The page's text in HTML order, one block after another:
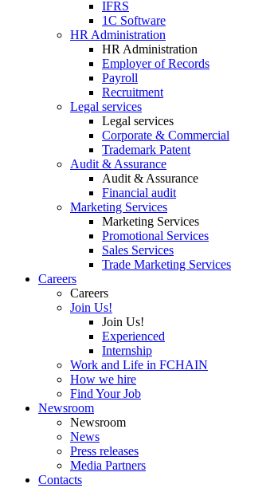
IFRS
1C Software
HR Administration
HR Administration
Employer of Records
Payroll
Recruitment
Legal services
Legal services
Corporate & Commercial
Trademark Patent
Audit & Assurance
Audit & Assurance
Financial audit
Marketing Services
Marketing Services
Promotional Services
Sales Services
Trade Marketing Services
Careers
Careers
Join Us!
Join Us!
Experienced
Internship
Work and Life in FCHAIN
How we hire
Find Your Job
Newsroom
Newsroom
News
Press releases
Media Partners
Contacts